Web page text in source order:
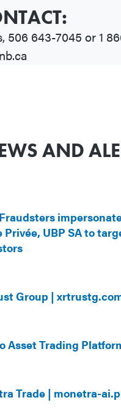
506 643-7045 or 1
AND
Privée, UBP SA to
Group |
Asset Trading
Trade | monetra-